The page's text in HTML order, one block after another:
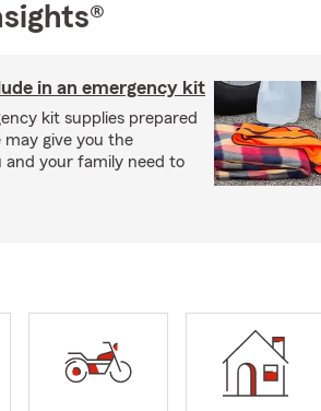
in an emergency kit
kit supplies prepared
give you the
and your family need to